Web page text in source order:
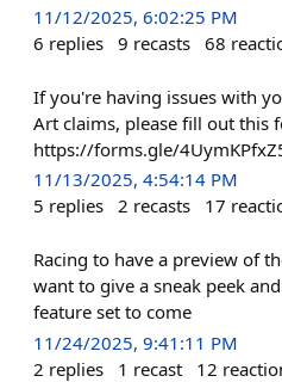
11/12/2025, 6:02:25 PM
6 replies 9 recasts 68
If you're having issues with
Art claims, please fill out this
https://forms.gle/
11/13/2025, 4:54:14 PM
5 replies 2 recasts 17
Racing to have a preview of
want to give a sneak peek
feature set to come
11/24/2025, 9:41:11 PM
2 replies 1 recast 12